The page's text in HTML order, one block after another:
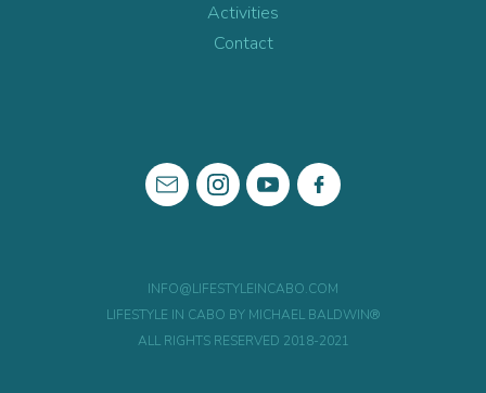
Activities
Contact
INFO@LIFESTYLEINCABO.COM
LIFESTYLE IN CABO BY MICHAEL BALDWIN®
ALL RIGHTS RESERVED 2018-2021